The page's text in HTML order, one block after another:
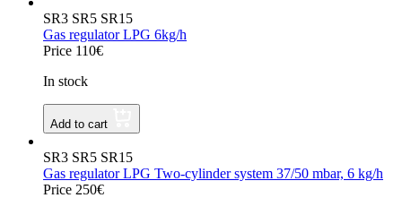
SR3 SR5 SR15
Gas regulator LPG 6kg/h
Price 110€
In stock
Add to cart
SR3 SR5 SR15
Gas regulator LPG Two-cylinder system 37/50 mbar, 6 kg/h
Price 250€